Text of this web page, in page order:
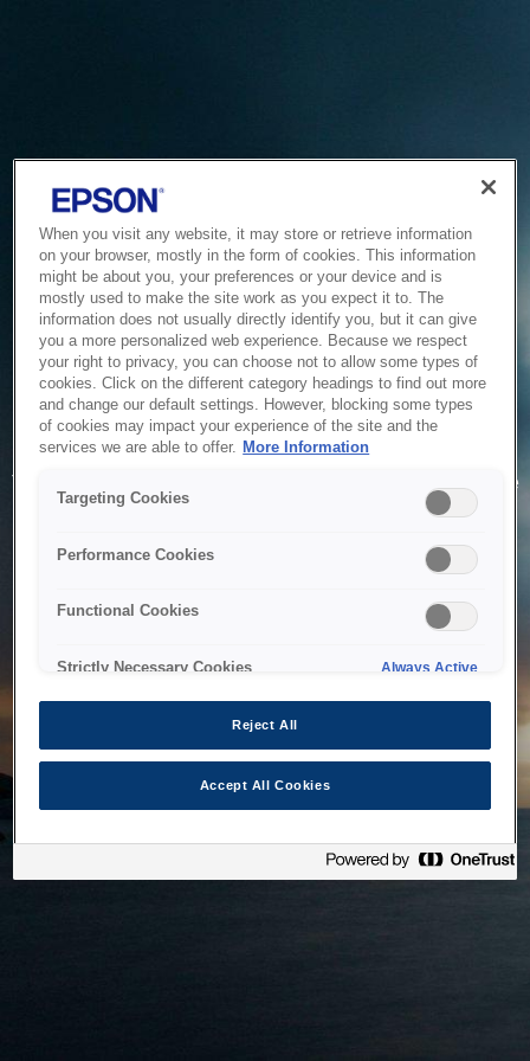
Service Unavailable
The system is temporarily unable to service your request due
to maintenance or technical reasons. We are working on
When you visit any website, it may store or retrieve information
on your browser, mostly in the form of cookies. This information
might be about you, your preferences or your device and is
mostly used to make the site work as you expect it to. The
information does not usually directly identify you, but it can give
you a more personalized web experience. Because we respect
your right to privacy, you can choose not to allow some types of
cookies. Click on the different category headings to find out more
and change our default settings. However, blocking some types
of cookies may impact your experience of the site and the
services we are able to offer. More Information
Targeting Cookies
Performance Cookies
Functional Cookies
Strictly Necessary Cookies Always Active
Reject All
Accept All Cookies